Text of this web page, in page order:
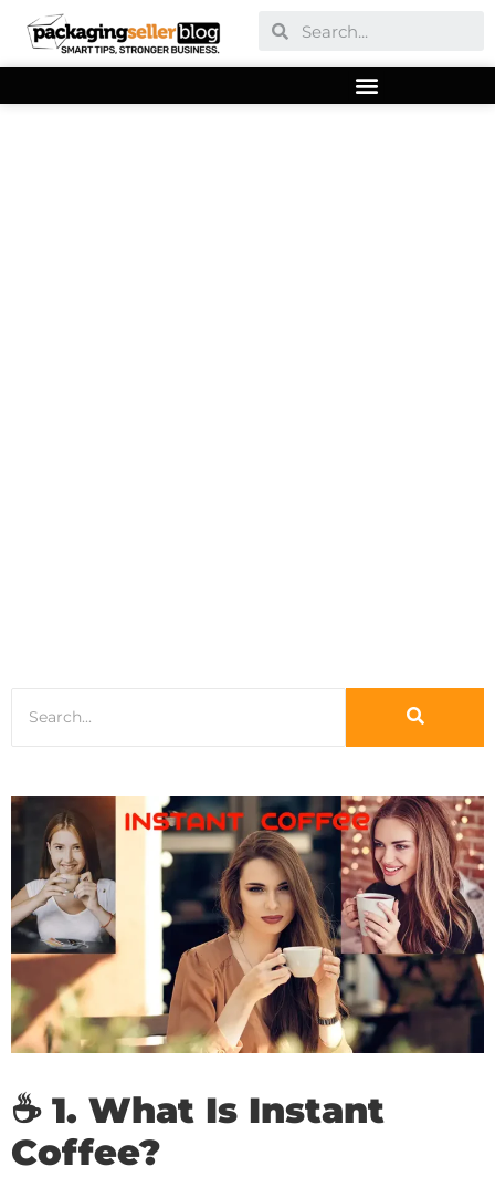
☕ 1. What Is Instant
Coffee?